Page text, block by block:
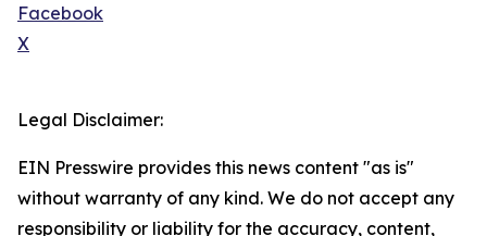
Facebook
X
Legal Disclaimer:
EIN Presswire provides this news content "as is"
without warranty of any kind. We do not accept any
responsibility or liability for the accuracy, content,